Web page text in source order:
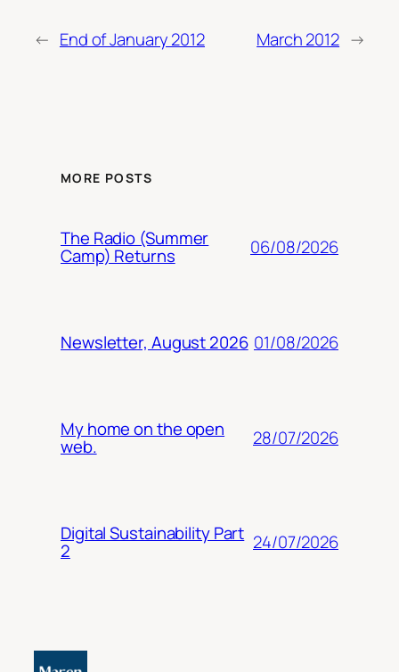
← End of January 2012 March 2012 →
MORE POSTS
The Radio (Summer
Camp) Returns 06/08/2026
Newsletter, August 2026 01/08/2026
My home on the open
web. 28/07/2026
Digital Sustainability Part
2 24/07/2026